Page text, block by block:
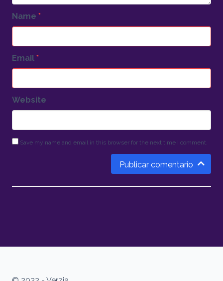
Name *
Email *
Website
Save my name and email in this browser for the next time I comment.
Publicar comentario